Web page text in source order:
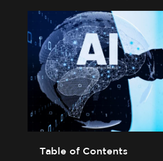
Table of Contents